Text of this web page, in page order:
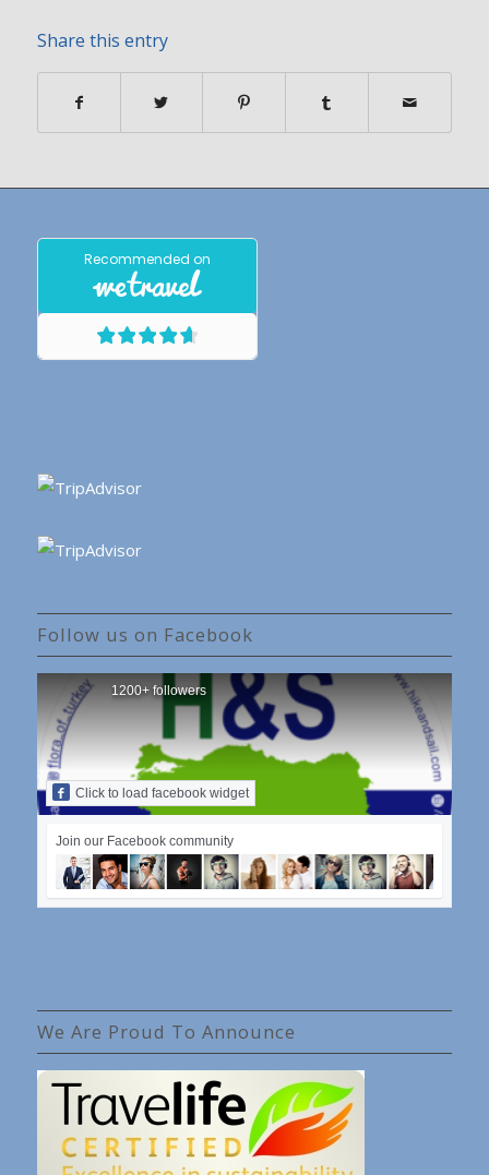
Share this entry
Follow us on Facebook
1200+ followers
Click to load facebook widget
Join our Facebook community
We Are Proud To Announce